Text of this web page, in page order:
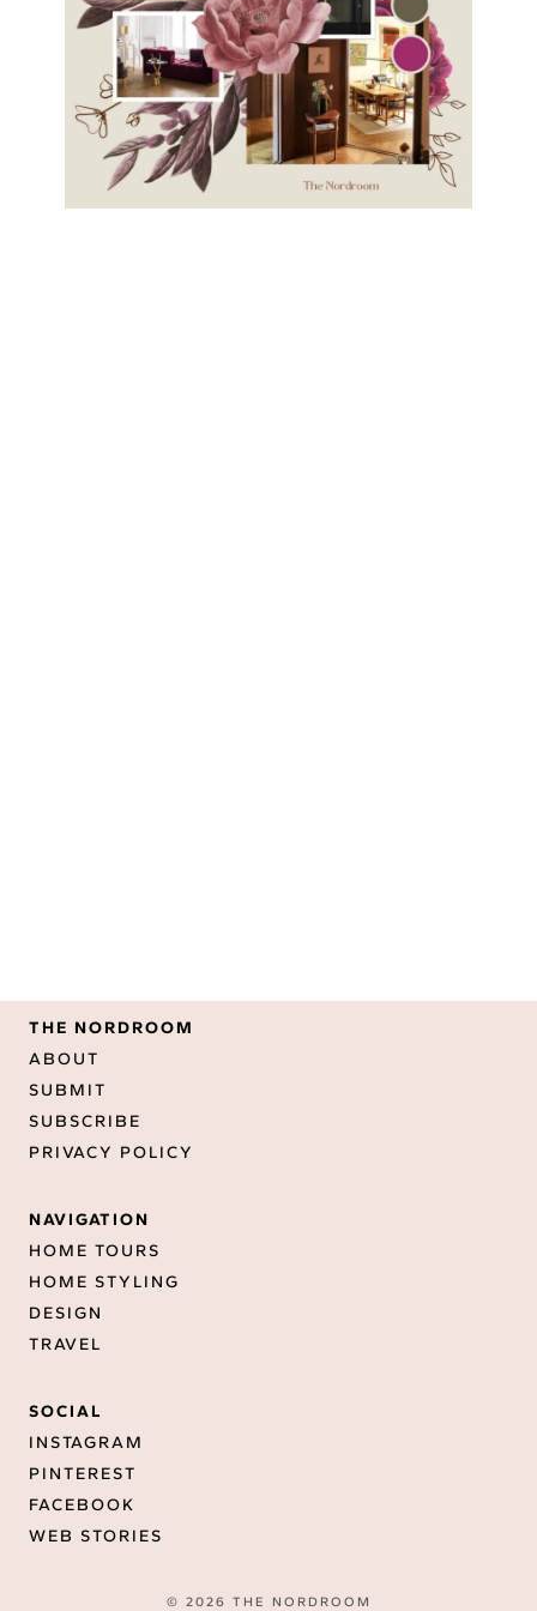
THE NORDROOM
ABOUT
SUBMIT
SUBSCRIBE
PRIVACY POLICY
NAVIGATION
HOME TOURS
HOME STYLING
DESIGN
TRAVEL
SOCIAL
INSTAGRAM
PINTEREST
FACEBOOK
WEB STORIES
© 2026 THE NORDROOM